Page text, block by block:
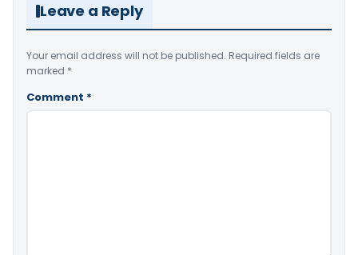
Leave a Reply
Your email address will not be published. Required fields are
marked *
Comment *